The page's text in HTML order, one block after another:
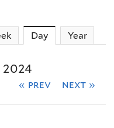
Day (active tab)
Year
2024
« prev next »